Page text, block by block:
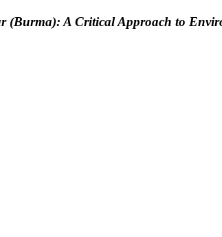
(Burma): A Critical Approach to